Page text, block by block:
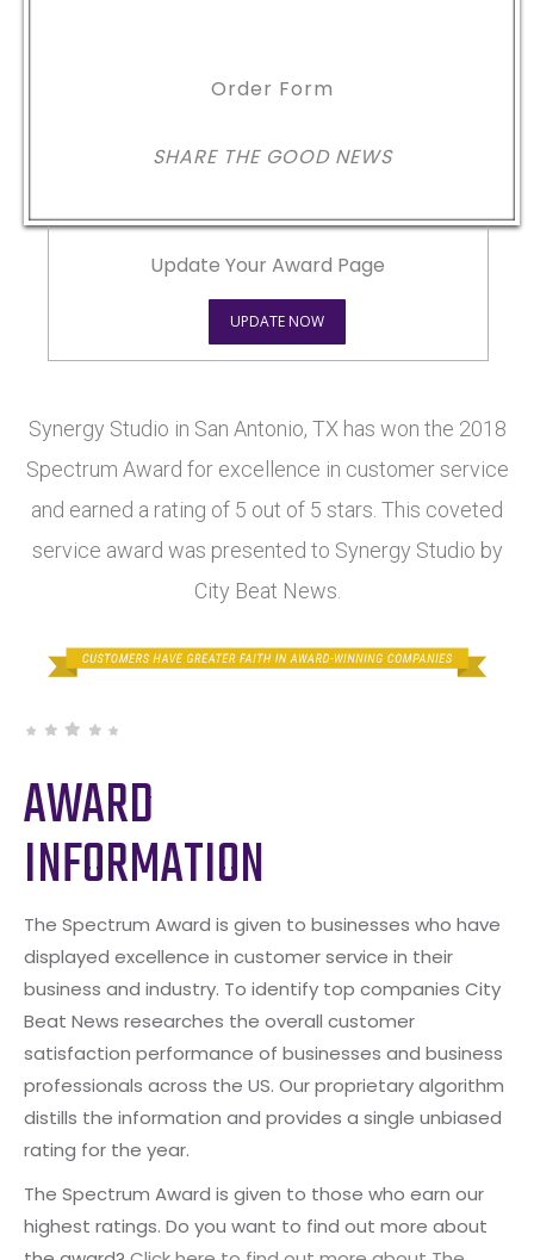
Order Form
SHARE THE GOOD NEWS
Update Your Award Page
UPDATE NOW
Synergy Studio in San Antonio, TX has won the 2018
Spectrum Award for excellence in customer service
and earned a rating of 5 out of 5 stars. This coveted
service award was presented to Synergy Studio by
City Beat News.
AWARD
INFORMATION
The Spectrum Award is given to businesses who have
displayed excellence in customer service in their
business and industry. To identify top companies City
Beat News researches the overall customer
satisfaction performance of businesses and business
professionals across the US. Our proprietary algorithm
distills the information and provides a single unbiased
rating for the year.
The Spectrum Award is given to those who earn our
highest ratings. Do you want to find out more about